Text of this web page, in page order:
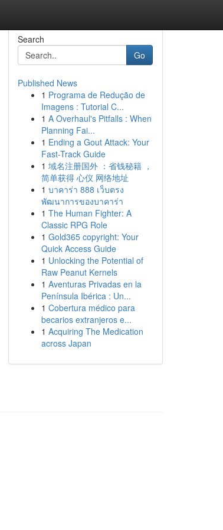
Search
Go
Published News
1 Programa de Redução de
Imagens : Tutorial C...
1 A Overhaul's Pitfalls : When
Planning Fai...
1 Ending a Gout Attack: Your
Fast-Track Guide
1 域名注册国外 ：省钱秘籍 ，
简单获得 心仪 网络地址
1 บาคาร่า 888 เว็บตรง
พัฒนาการของบาคาร่า
1 The Human Fighter: A
Classic RPG Role
1 Gold365 copyright: Your
Quick Access Guide
1 Unlocking the Potential of
Raw Peanut Kernels
1 Aventuras Privadas en la
Península Ibérica : Un...
1 Cobertura médico para
becarios extranjeros e...
1 Acquiring The Medication
across Japan